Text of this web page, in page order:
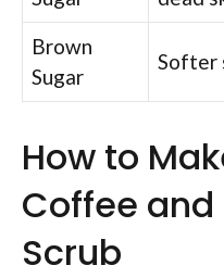
Brown
Sugar
Softer
How to
Coffee and
Scrub